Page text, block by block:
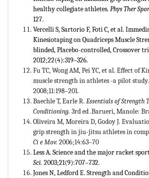
healthy collegiate athletes. Phys Ther
127.
Vercelli S, Sartorio F, Foti C, et al.
Kinesiotaping on Quadriceps Muscle
blinded, Placebo-controlled, Crossover
2012;22(4):319–326.
Fu TC, Wong AM, Pei YC, et al. Effect of
muscle strength in athletes -a pilot study.
2008;11:198–201.
Baechle T, Earle R. Essentials of Strength
Conditioning. 3rd ed .Barueri, Manole:
Oliveira M, Moreira D, Godoy J.
grip strength in jiu-jitsu athletes in
Ci eMov. 2006;14:63–70
Less A. Science and the major racket
Sci. 2003;21(9):707–732.
Jones N, Ledford E. Strength and